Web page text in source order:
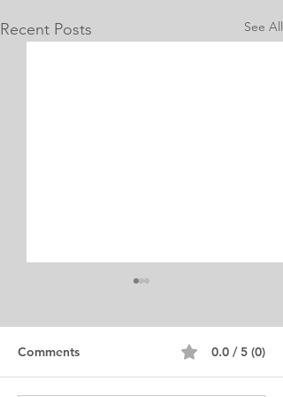
Recent Posts See All
Personal Statement for
Medicine and Surgery. I am a
Comments 0.0 / 5 (0)